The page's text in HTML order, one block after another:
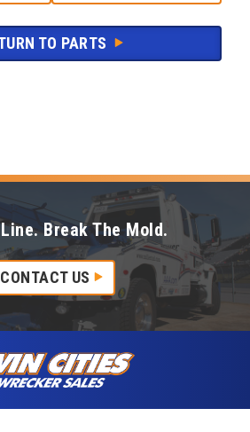
TO PARTS
Break The Mold.
CONTACT US